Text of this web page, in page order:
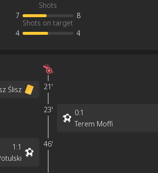
Shots
7
8
Shots on target
4
4
21'
Ślisz
23' 0:1
Terem Moffi
46'
1 :1